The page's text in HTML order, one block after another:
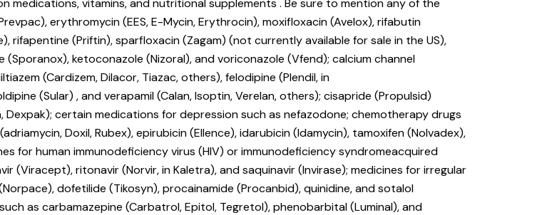
vitamins, and nutritional supplements . Be sure to mention any of the
erythromycin (EES, E-Mycin, Erythrocin), moxifloxacin (Avelox), rifabutin
rifapentine (Priftin), sparfloxacin (Zagam) (not currently available for sale in the US),
ketoconazole (Nizoral), and voriconazole (Vfend); calcium channel
(Cardizem, Dilacor, Tiazac, others), felodipine (Plendil, in
(Sular) , and verapamil (Calan, Isoptin, Verelan, others); cisapride (Propulsid)
certain medications for depression such as nefazodone; chemotherapy drugs
Doxil, Rubex), epirubicin (Ellence), idarubicin (Idamycin), tamoxifen (Nolvadex),
for human immunodeficiency virus (HIV) or immunodeficiency syndromeacquired
(Viracept), ritonavir (Norvir, in Kaletra), and saquinavir (Invirase); medicines for irregular
dofetilide (Tikosyn), procainamide (Procanbid), quinidine, and sotalol
as carbamazepine (Carbatrol, Epitol, Tegretol), phenobarbital (Luminal), and